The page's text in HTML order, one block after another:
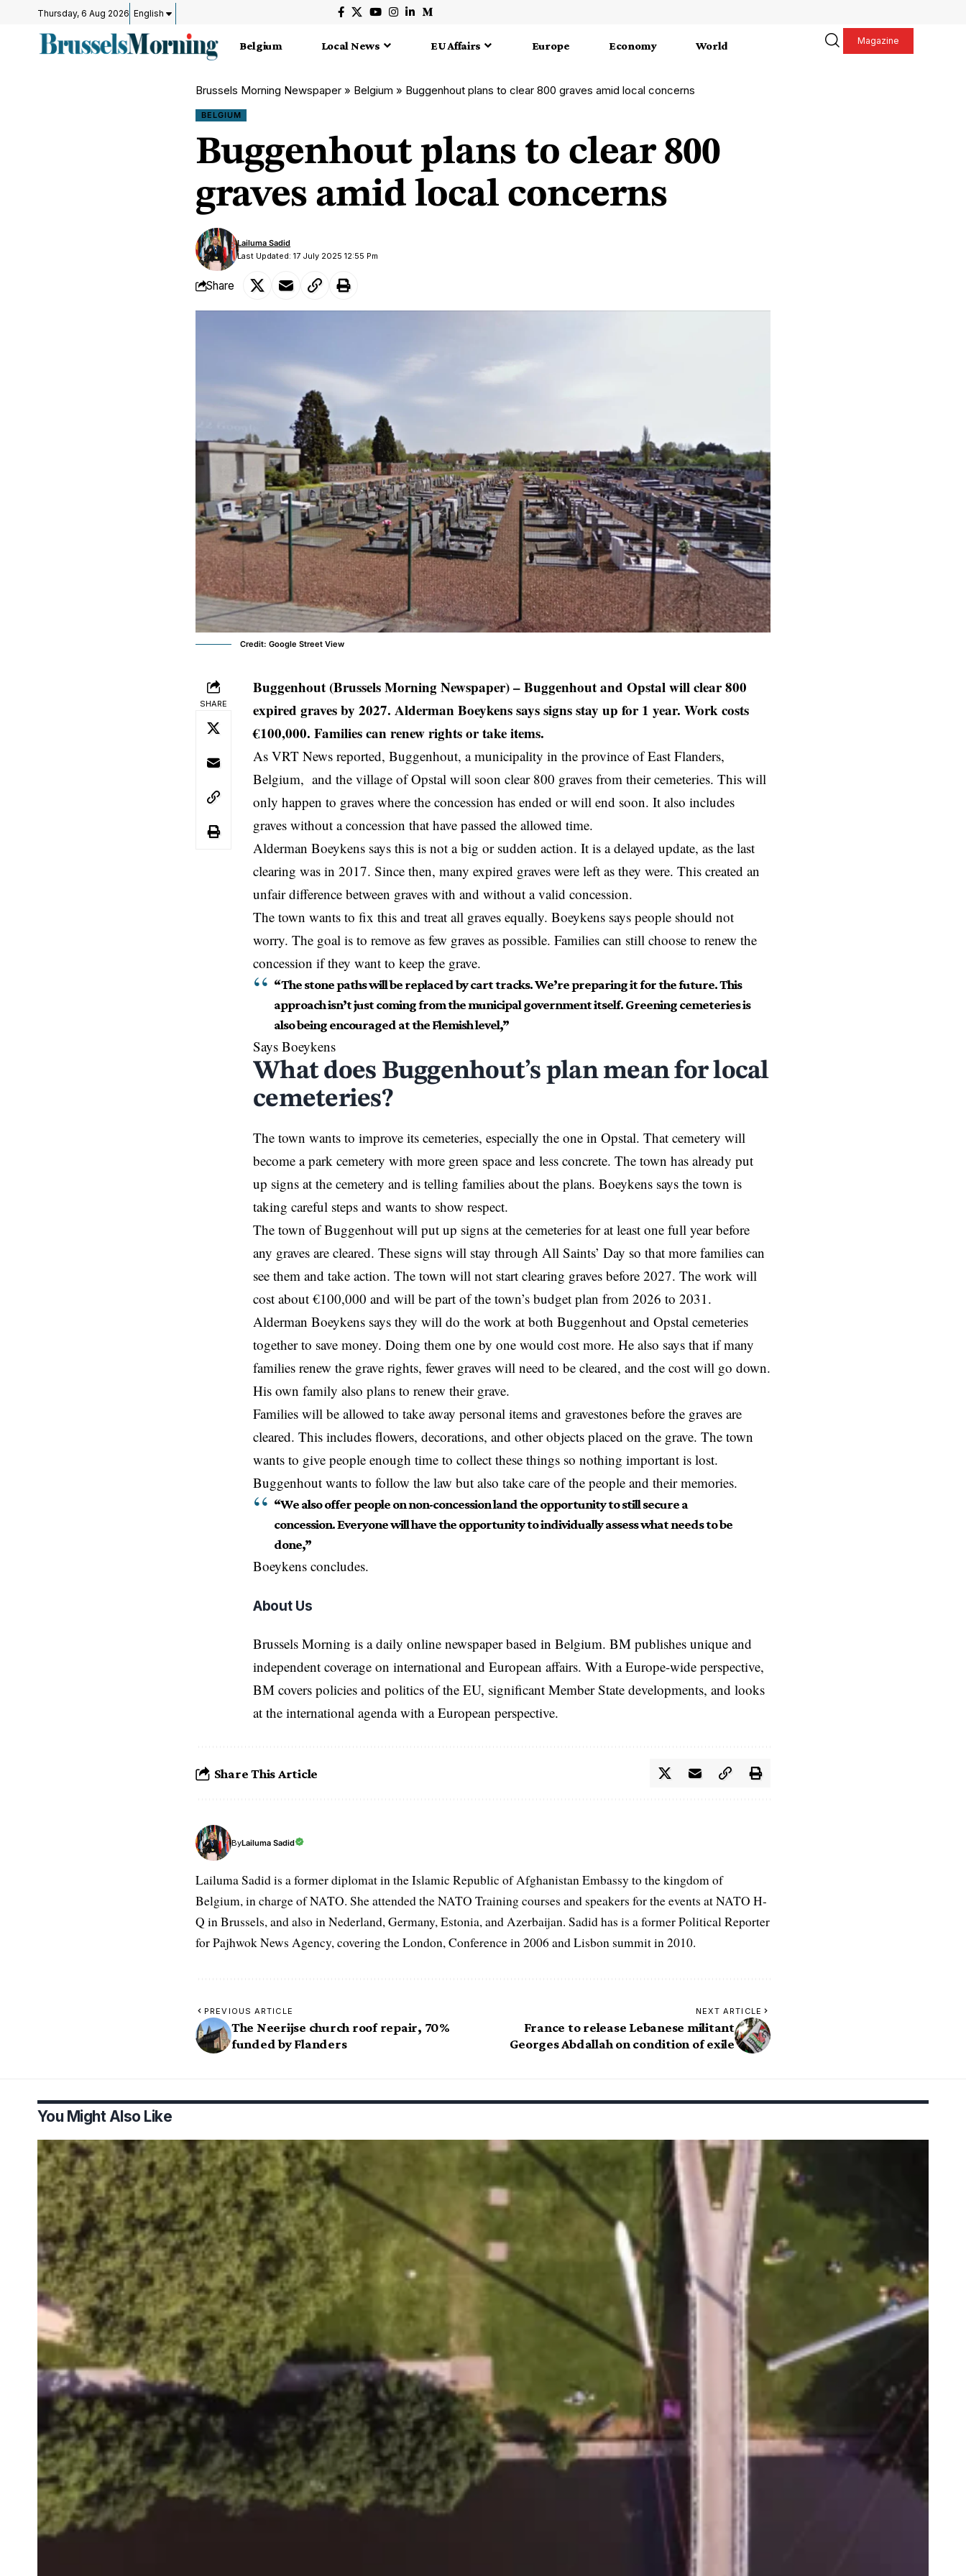
Thursday, 6 Aug 2026 English
Belgium Local News EU Affairs Europe Economy World Magazine
Brussels Morning Newspaper » Belgium » Buggenhout plans to clear 800 graves amid local concerns
BELGIUM
Buggenhout plans to clear 800
graves amid local concerns
Last Updated: 17 July 2025 12:55 Pm
Lailuma Sadid
Share
Credit: Google Street View
SHARE
Buggenhout (Brussels Morning Newspaper) –Buggenhout and Opstal will clear 800
expired graves by 2027. Alderman Boeykens says signs stay up for 1 year. Work costs
€100,000. Families can renew rights or take items.
As VRT News reported, Buggenhout, a municipality in the province ofEast Flanders,
Belgium, and the village of Opstal will soon clear 800 graves from their cemeteries. This will
only happen to graves where the concession has ended or will end soon. It also includes
graves without a concession that have passed the allowed time.
Alderman Boeykens says this is not a big or sudden action. It is a delayed update, as the last
clearing was in 2017. Since then, many expired graves were left as they were. This created an
unfair difference between graves with and without a valid concession.
The town wants to fix this and treat all graves equally. Boeykens says people should not
worry. The goal is to remove as few graves as possible. Families can still choose to renew the
concession if they want to keep the grave.
“The stone paths will be replaced by cart tracks. We’re preparing it for the future. This
approach isn’t just coming from the municipal government itself. Greening cemeteries is
also being encouraged at the Flemish level,”
Says Boeykens
What does Buggenhout’s plan mean for local
cemeteries?
The town wants to improve its cemeteries, especially the one in Opstal. That cemetery will
become a park cemetery with more green space and less concrete. The town has already put
up signs at the cemetery and is telling families about the plans. Boeykens says the town is
taking careful steps and wants to show respect.
The town of Buggenhout will put up signs at the cemeteries for at least one full year before
any graves are cleared. These signs will stay through All Saints’ Day so that more families can
see them and take action. The town will not start clearing graves before 2027. The work will
cost about €100,000 and will be part of the town’s budget plan from 2026 to 2031.
Alderman Boeykens says they will do the work at both Buggenhout and Opstal cemeteries
together to save money. Doing them one by one would cost more. He also says that if many
families renew the grave rights, fewer graves will need to be cleared, and the cost will go down.
His own family also plans to renew their grave.
Families will be allowed to take away personal items and gravestones before the graves are
cleared. This includes flowers, decorations, and other objects placed on the grave. The town
wants to give people enough time to collect these things so nothing important is lost.
Buggenhout wants to follow the law but also take care of the people and their memories.
“We also offer people on non-concession land the opportunity to still secure a
concession. Everyone will have the opportunity to individually assess what needs to be
done,”
Boeykens concludes.
About Us
Brussels Morning is a daily online newspaper based in Belgium. BM publishes unique and
independent coverage on international and European affairs. With a Europe-wide perspective,
BM covers policies and politics of the EU, significant Member State developments, and looks
at the international agenda with a European perspective.
Share This Article
ByLailuma Sadid
Lailuma Sadid is a former diplomat in the Islamic Republic of Afghanistan Embassy to the kingdom of
Belgium, in charge of NATO. She attended the NATO Training courses and speakers for the events at NATO H-
Q in Brussels, and also in Nederland, Germany, Estonia, and Azerbaijan. Sadid has is a former Political Reporter
for Pajhwok News Agency, covering the London, Conference in 2006 and Lisbon summit in 2010.
PREVIOUS ARTICLE
The Neerijse church roof repair, 70%
funded by Flanders
NEXT ARTICLE
France to release Lebanese militant
Georges Abdallah on condition of exile
You Might Also Like